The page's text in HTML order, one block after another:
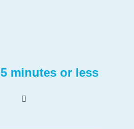
5 minutes or less